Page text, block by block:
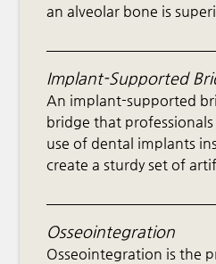
an alveolar bone is
Implant-Supported
An implant-supported
bridge that
use of dental implants
create a sturdy set of
Osseointegration
Osseointegration is the